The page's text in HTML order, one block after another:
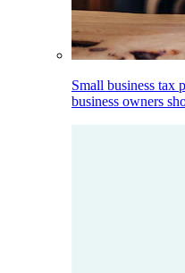
Small business tax
business owners